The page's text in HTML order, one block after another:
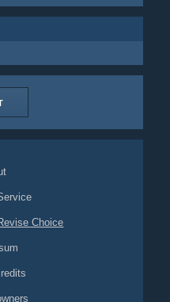
Choice